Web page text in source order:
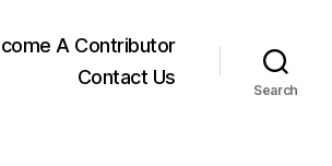
A Contributor
Contact Us
Search